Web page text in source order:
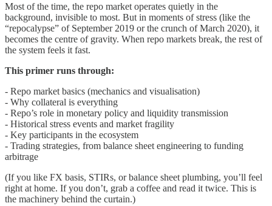
Most of the time, the repo market operates quietly in the
background, invisible to most. But in moments of stress (like the
“repocalypse” of September 2019 or the crunch of March 2020), it
becomes the centre of gravity. When repo markets break, the rest of
the system feels it fast.
This primer runs through:
- Repo market basics (mechanics and visualisation)
- Why collateral is everything
- Repo’s role in monetary policy and liquidity transmission
- Historical stress events and market fragility
- Key participants in the ecosystem
- Trading strategies, from balance sheet engineering to funding
arbitrage
(If you like FX basis, STIRs, or balance sheet plumbing, you’ll feel
right at home. If you don’t, grab a coffee and read it twice. This is
the machinery behind the curtain.)